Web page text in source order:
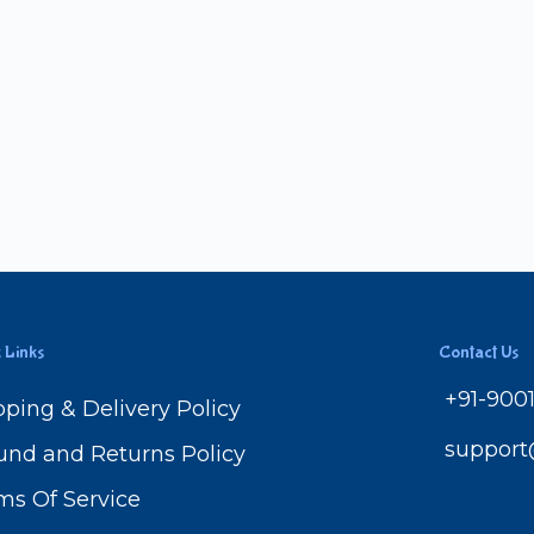
Links
& Delivery Policy
and Returns Policy
Of Service
Contact Us
+91-